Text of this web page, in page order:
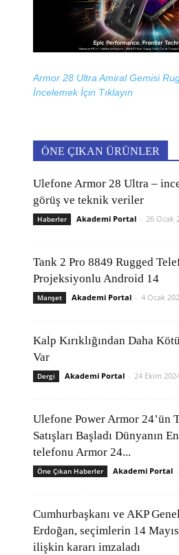
Armor 28 Ultra Amiral Gemisi
İncelemek İçin Tıklayın
ÖNE ÇIKAN ÜRÜNLER
Ulefone Armor 28 Ultra –
görüş ve teknik veriler
Haberler Akademi Portal - 26 Ocak
Tank 2 Pro 8849 Rugged
Projeksiyonlu Android 14
Manşet Akademi Portal - 4 Ocak
Kalp Kırıklığından Daha
Var
Dergi Akademi Portal - 24 Ekim
Ulefone Power Armor 24’ün
Satışları Başladı Dünyanın
telefonu Armor 24...
Öne Çıkan Haberler Akademi Portal -
Cumhurbaşkanı ve AKP
Erdoğan, seçimlerin 14
ilişkin kararı imzaladı